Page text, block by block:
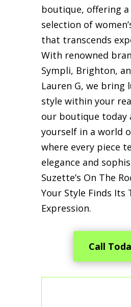
boutique, offering
selection of
that transcends
With renowned
Sympli, Brighton,
Lauren G, we bring
style within your
our boutique today
yourself in a world
where every piece
elegance and
Suzette’s On The
Your Style Finds Its
Expression.
Call